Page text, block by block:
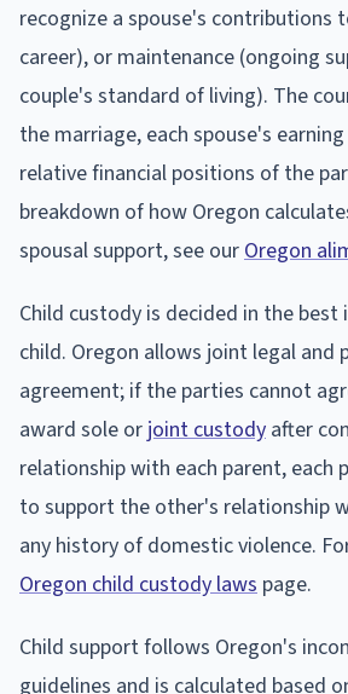
recognize a spouse's contributions
career), or maintenance (ongoing
couple's standard of living). The
the marriage, each spouse's
relative financial positions of the
breakdown of how Oregon
spousal support, see our Oregon
Child custody is decided in the
child. Oregon allows joint legal and
agreement; if the parties cannot
award sole or joint custody after
relationship with each parent, each
to support the other's relationship
any history of domestic violence.
Oregon child custody laws page.
Child support follows Oregon's
guidelines and is calculated based